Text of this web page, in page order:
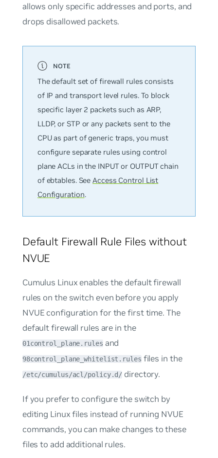
allows only specific addresses and ports, and
drops disallowed packets.
The default set of firewall rules consists
of IP and transport level rules. To block
specific layer 2 packets such as ARP,
LLDP, or STP or any packets sent to the
CPU as part of generic traps, you must
configure separate rules using control
plane ACLs in the INPUT or OUTPUT chain
of ebtables. SeeAccess Control List
Configuration.
Default Firewall Rule Files without
NVUE
Cumulus Linux enables the default firewall
rules on the switch even before you apply
NVUE configuration for the first time. The
default firewall rules are in the
01control_plane.rules and
98control_plane_whitelist.rules files in the
/etc/cumulus/acl/policy.d/ directory.
If you prefer to configure the switch by
editing Linux files instead of running NVUE
commands, you can make changes to these
files to add additional rules.